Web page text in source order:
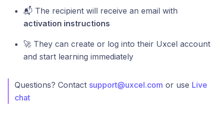
📬 The recipient will receive an email with
activation instructions
🚀 They can create or log into their Uxcel account
and start learning immediately
Questions? Contact support@uxcel.com or use Live
chat